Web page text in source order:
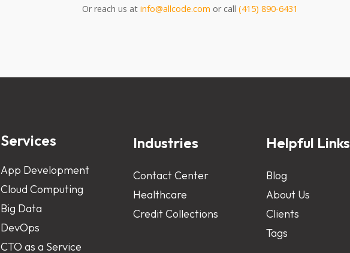
Or reach us at info@allcode.com or call (415) 890-6431
Services
App Development
Cloud Computing
Big Data
DevOps
CTO as a Service
Industries
Contact Center
Healthcare
Credit Collections
Helpful Links
Blog
About Us
Clients
Tags